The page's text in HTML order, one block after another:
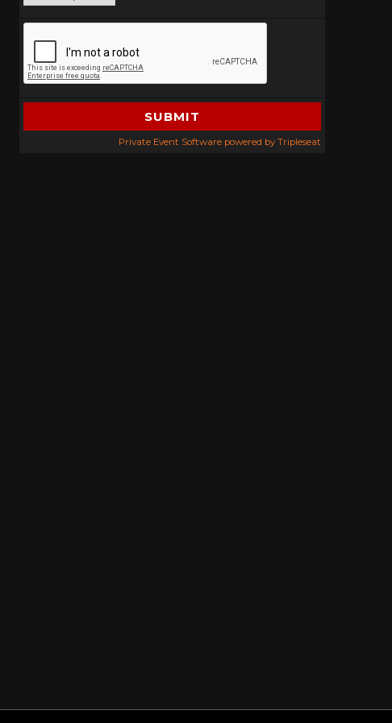
Private Event Software powered by Tripleseat